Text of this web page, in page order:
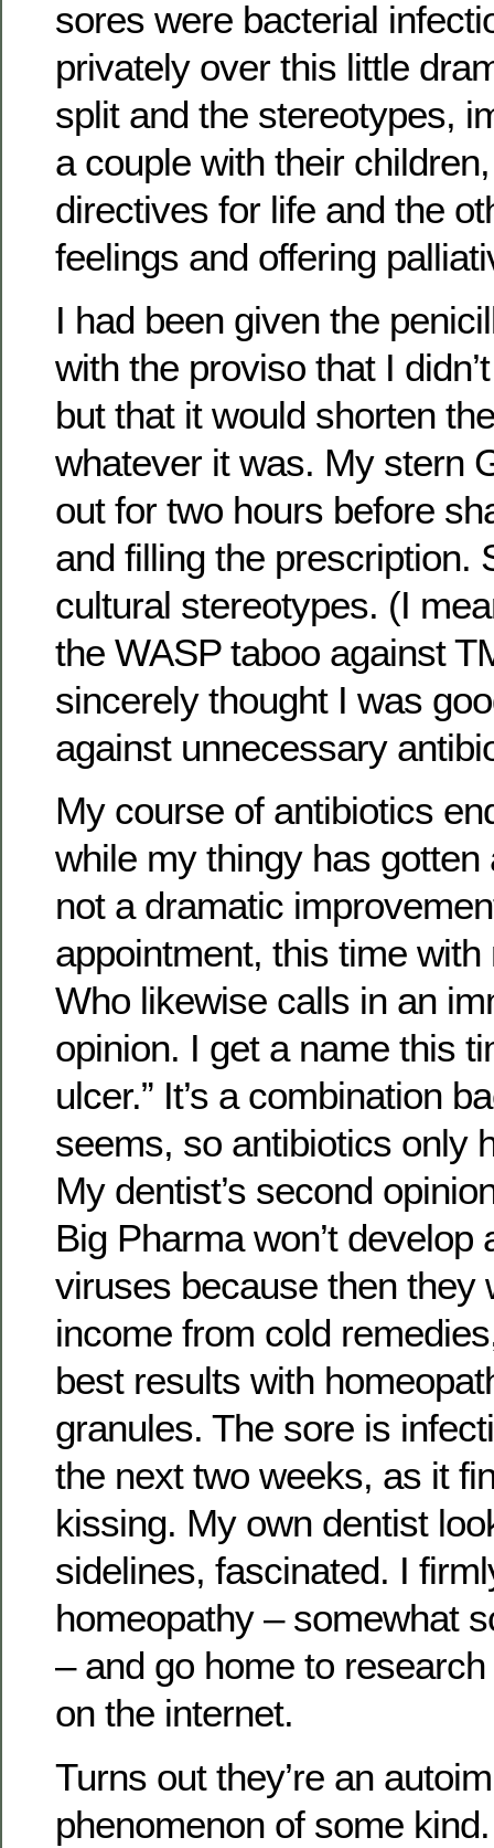
sores were bacterial
privately over this little
split and the stereotypes,
a couple with their
directives for life and the
feelings and offering
I had been given the
with the proviso that I
but that it would shorten
whatever it was. My stern
out for two hours before
and filling the prescription.
cultural stereotypes. (I
the WASP taboo against
sincerely thought I was
against unnecessary
My course of antibiotics
while my thingy has gotten
not a dramatic
appointment, this time
Who likewise calls in an
opinion. I get a name this
ulcer.” It’s a combination
seems, so antibiotics only
My dentist’s second
Big Pharma won’t develop
viruses because then they
income from cold
best results with
granules. The sore is
the next two weeks, as it
kissing. My own dentist
sidelines, fascinated. I
homeopathy – somewhat
– and go home to research
on the internet.
Turns out they’re an
phenomenon of some